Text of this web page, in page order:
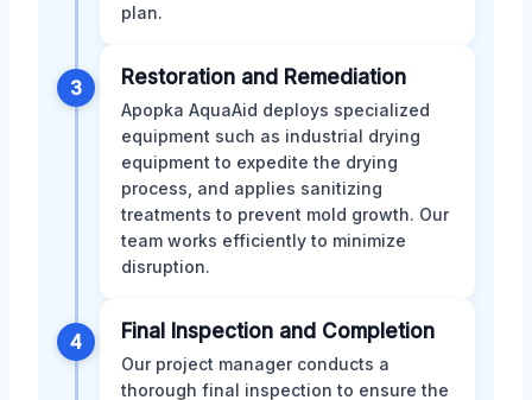
plan.
3 Restoration and Remediation
Apopka AquaAid deploys specialized
equipment such as industrial drying
equipment to expedite the drying
process, and applies sanitizing
treatments to prevent mold growth. Our
team works efficiently to minimize
disruption.
4 Final Inspection and Completion
Our project manager conducts a
thorough final inspection to ensure the